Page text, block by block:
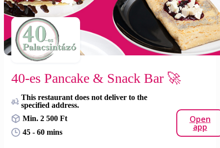
40-es Pancake & Snack Bar 🚀
This restaurant does not deliver to the
specified address.
Min. 2 500 Ft
45 - 60 mins
Open
app